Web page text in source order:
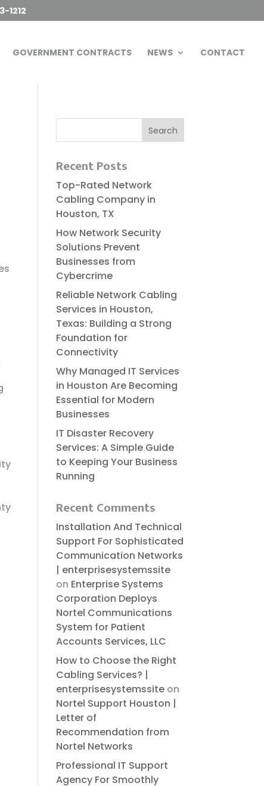
1212
GOVERNMENT CONTRACTS NEWS CONTACT
Recent Posts
Top-Rated Network
Cabling Company in
Houston, TX
How Network Security
Solutions Prevent
Businesses from
Cybercrime
Reliable​‍​‌‍​‍‌​‍​‌‍​‍‌ Network Cabling
Services in Houston,
Texas: Building a Strong
Foundation for
Connectivity
Why Managed IT Services
in Houston Are Becoming
Essential for Modern
Businesses
IT Disaster Recovery
Services: A Simple Guide
to Keeping Your Business
Running
Recent Comments
Installation And Technical
Support For Sophisticated
Communication Networks
| enterprisesystemssite
on Enterprise Systems
Corporation Deploys
Nortel Communications
System for Patient
Accounts Services, LLC
How to Choose the Right
Cabling Services? |
enterprisesystemssiteon
Nortel Support Houston |
Letter of
Recommendation from
Nortel Networks
Professional IT Support
Agency For Smoothly